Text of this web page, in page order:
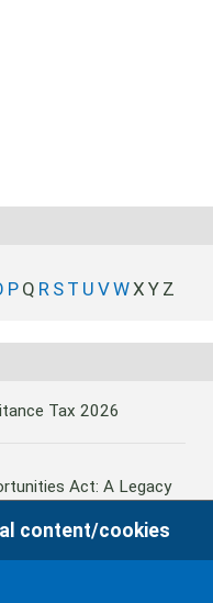
P Q R S T U VWX Y Z
Tax 2026
Act: A Legacy
content/cookies